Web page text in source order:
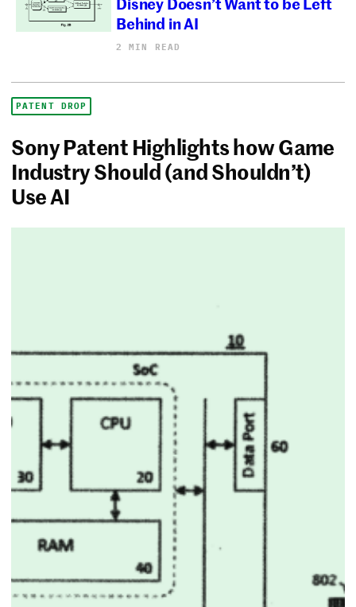
Behind in AI
2 MIN READ
PATENT DROP
Sony Patent Highlights how Game
Industry Should (and Shouldn’t)
Use AI